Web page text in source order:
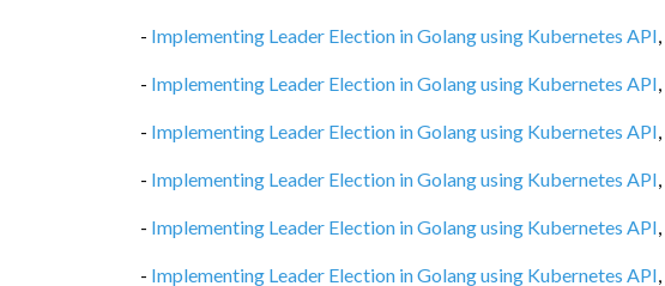
- Implementing Leader Election in Golang using Kubernetes API,
- Implementing Leader Election in Golang using Kubernetes API,
- Implementing Leader Election in Golang using Kubernetes API,
- Implementing Leader Election in Golang using Kubernetes API,
- Implementing Leader Election in Golang using Kubernetes API,
- Implementing Leader Election in Golang using Kubernetes API,